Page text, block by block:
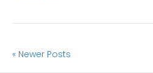
« Newer Posts